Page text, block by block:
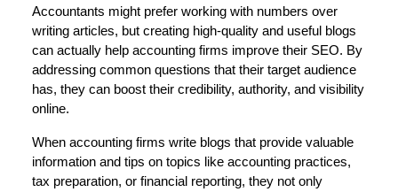
Accountants might prefer working with numbers over
writing articles, but creating high-quality and useful blogs
can actually help accounting firms improve their SEO. By
addressing common questions that their target audience
has, they can boost their credibility, authority, and visibility
online.
When accounting firms write blogs that provide valuable
information and tips on topics like accounting practices,
tax preparation, or financial reporting, they not only